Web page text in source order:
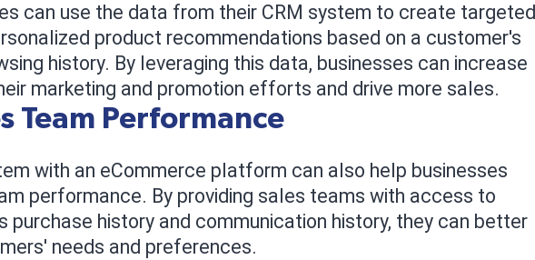
can use the data from their CRM system to create targeted
product recommendations based on a customer's
history. By leveraging this data, businesses can increase
marketing and promotion efforts and drive more sales.
Team Performance
with an eCommerce platform can also help businesses
performance. By providing sales teams with access to
purchase history and communication history, they can better
needs and preferences.